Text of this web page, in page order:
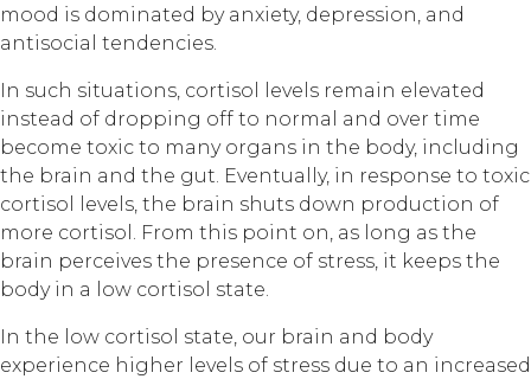
mood is dominated by anxiety, depression, and
antisocial tendencies.
In such situations, cortisol levels remain elevated
instead of dropping off to normal and over time
become toxic to many organs in the body, including
the brain and the gut. Eventually, in response to toxic
cortisol levels, the brain shuts down production of
more cortisol. From this point on, as long as the
brain perceives the presence of stress, it keeps the
body in a low cortisol state.
In the low cortisol state, our brain and body
experience higher levels of stress due to an increased